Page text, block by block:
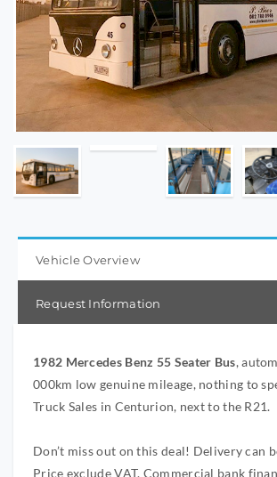
Vehicle Overview
Request Information
1982 Mercedes Benz 55 Seater Bus,
000km low genuine mileage, nothing to
Truck Sales in Centurion, next to the R21.
Don’t miss out on this deal! Delivery can
Price exclude VAT. Commercial bank